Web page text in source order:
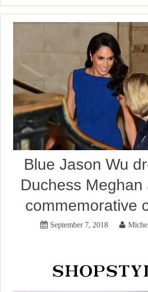
Blue Jason Wu
Duchess Meghan
commemorative
September 7, 2018